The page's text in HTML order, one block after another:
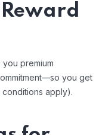
premium
you get
apply).